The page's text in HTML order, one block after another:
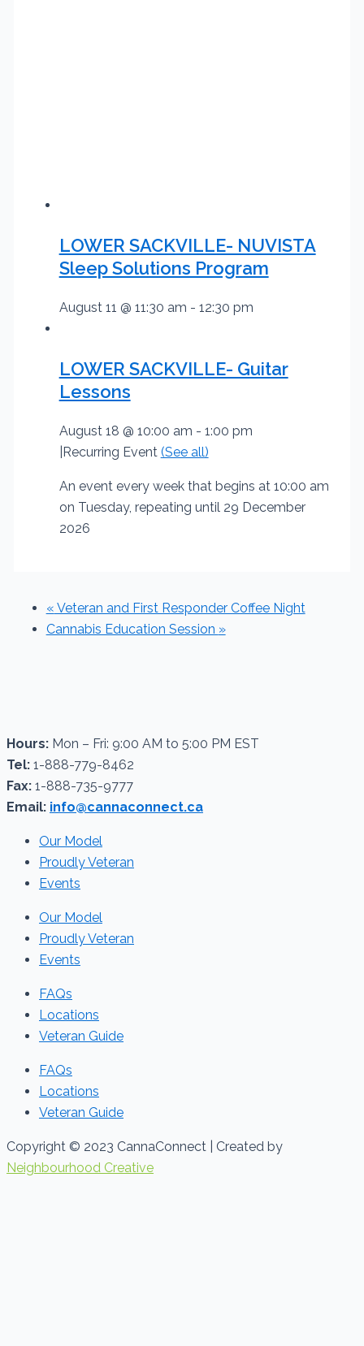
LOWER SACKVILLE- NUVISTA
Sleep Solutions Program
August 11 @ 11:30 am - 12:30 pm
LOWER SACKVILLE- Guitar
Lessons
August 18 @ 10:00 am - 1:00 pm
Recurring Event (See all)
An event every week that begins at 10:00 am
on Tuesday, repeating until 29 December
2026
« Veteran and First Responder Coffee Night
Cannabis Education Session »
Hours: Mon – Fri: 9:00 AM to 5:00 PM EST
Tel: 1-888-779-8462
Fax: 1-888-735-9777
Email: info@cannaconnect.ca
Our Model
Proudly Veteran
Events
Our Model
Proudly Veteran
Events
FAQs
Locations
Veteran Guide
FAQs
Locations
Veteran Guide
Copyright © 2023 CannaConnect | Created by
Neighbourhood Creative